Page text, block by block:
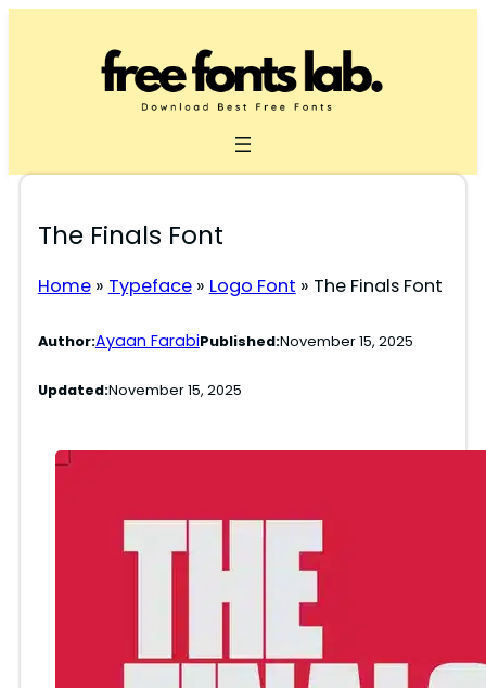
The Finals Font
Home» Typeface» Logo Font » The Finals Font
Author:Ayaan FarabiPublished:November 15, 2025
Updated:November 15, 2025